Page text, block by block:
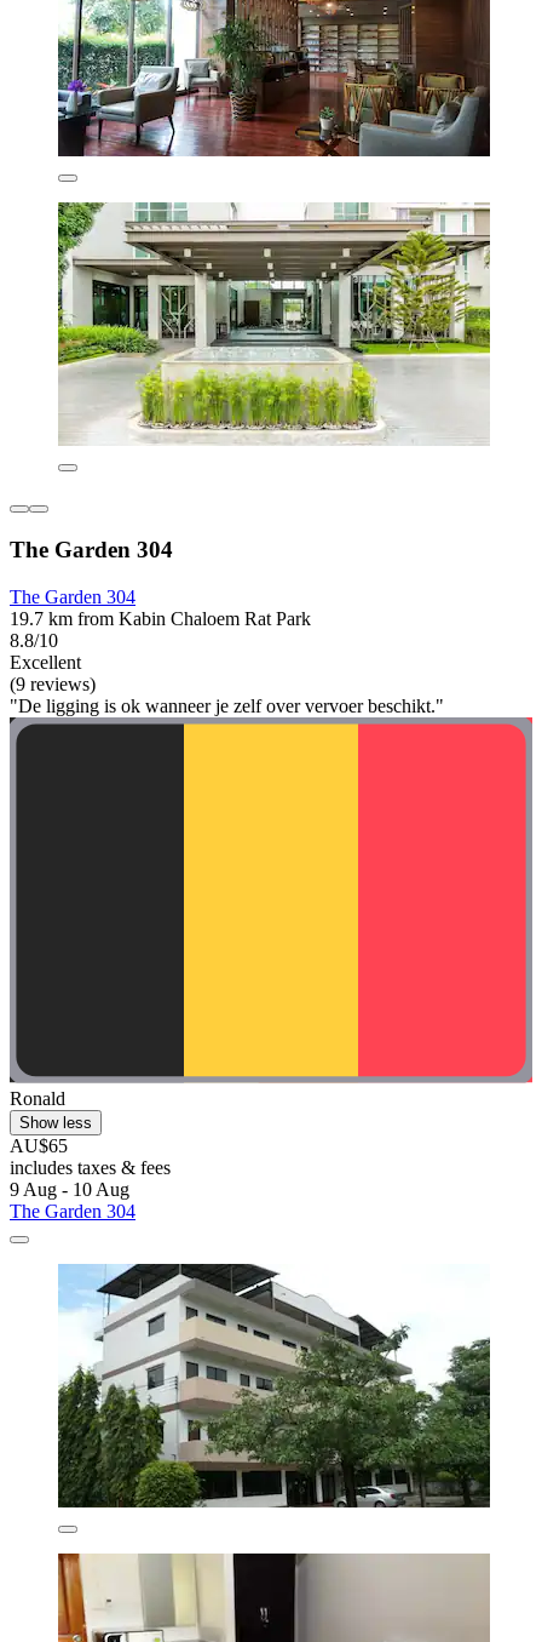
The Garden 304
The Garden 304
19.7 km from Kabin Chaloem Rat Park
8.8/10
Excellent
(9 reviews)
"De ligging is ok wanneer je zelf over vervoer beschikt."
Ronald
Show less
AU$65
includes taxes & fees
9 Aug - 10 Aug
The Garden 304